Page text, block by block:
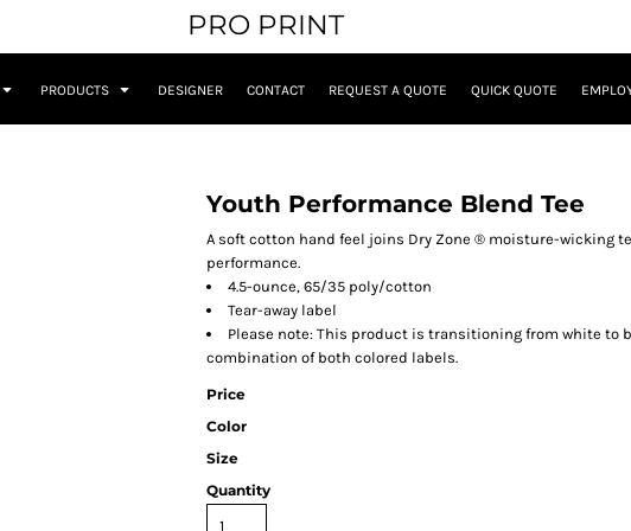
PRO PRINT
PRODUCTS DESIGNER CONTACT REQUEST A QUOTE QUICK QUOTE
Youth Performance Blend Tee
A soft cotton hand feel joins Dry Zone ® moisture-wicking
performance.
4.5-ounce, 65/35 poly/cotton
Tear-away label
Please note: This product is transitioning from white to
combination of both colored labels.
Price
Color
Size
Quantity